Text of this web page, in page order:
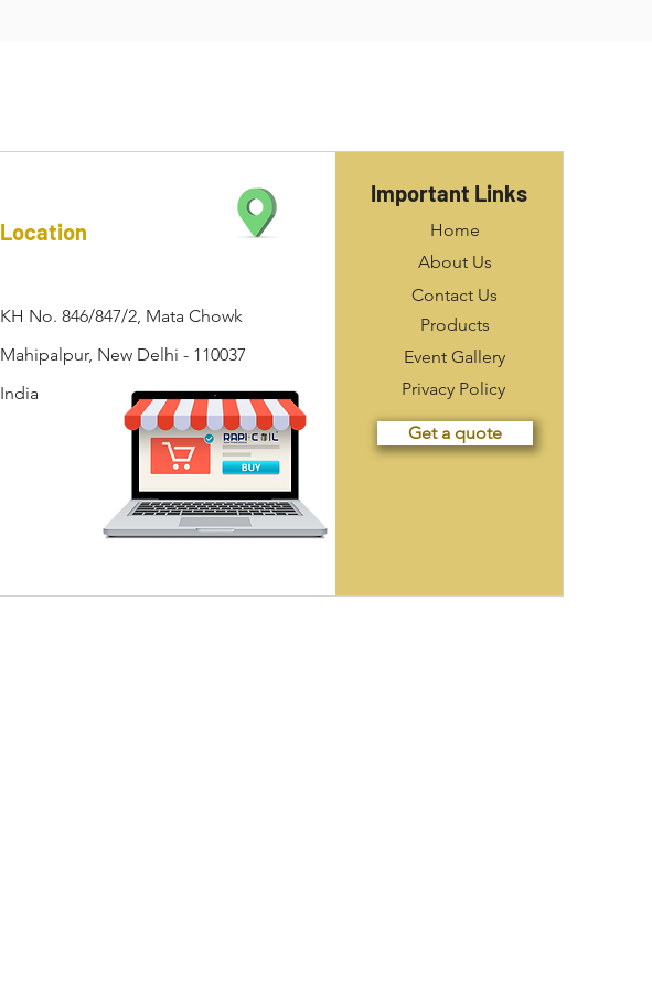
Location
KH No. 846/847/2, Mata Chowk
Mahipalpur, New Delhi - 110037
India
Important Links
Home
About Us
Contact Us
Products
Event Gallery
Privacy Policy
Get a quote